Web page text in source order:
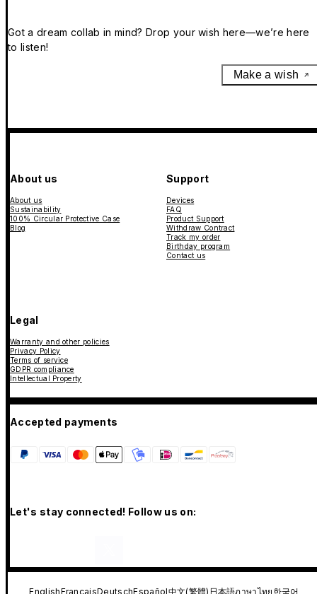
Got a dream collab in mind? Drop your wish here—we’re here
to listen!
Make a wish
About us
About us
Sustainability
100% Circular Protective Case
Blog
Support
Devices
FAQ
Product Support
Withdraw Contract
Track my order
Birthday program
Contact us
Legal
Warranty and other policies
Privacy Policy
Terms of service
GDPR compliance
Intellectual Property
Accepted payments
Let's stay connected! Follow us on:
EnglishFrançaisDeutschEspañol中文(繁體) 日本語ภาษาไทย 한국어